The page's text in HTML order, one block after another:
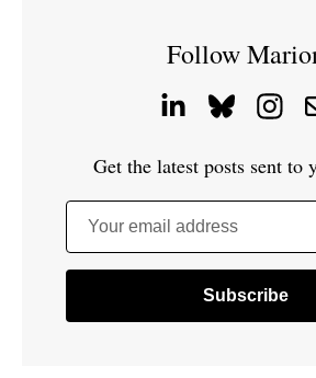
Follow
Get the latest posts sent to
Your email address